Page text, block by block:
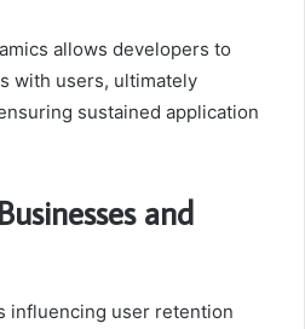
allows developers to
with users, ultimately
sustained application
and
influencing user retention